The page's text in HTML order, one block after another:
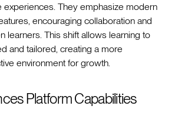
experiences. They emphasize modern
encouraging collaboration and
learners. This shift allows learning to
and tailored, creating a more
environment for growth.
Platform Capabilities